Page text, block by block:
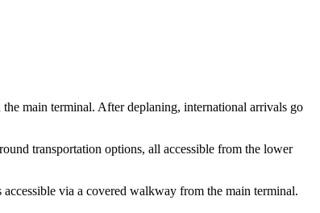
main terminal. After deplaning, international arrivals go
transportation options, all accessible from the lower
via a covered walkway from the main terminal.